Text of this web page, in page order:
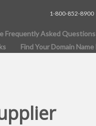
1-800-852-8900
Frequently Asked Questions
Find Your Domain